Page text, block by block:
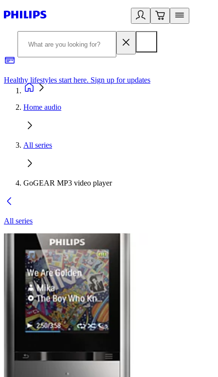
Healthy lifestyles start here. Sign up for updates
Home audio
All series
GoGEAR MP3 video player
All series